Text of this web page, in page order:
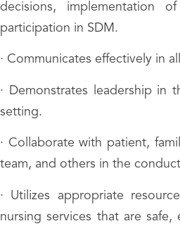
decisions, implementation
participation in SDM.
· Communicates effectively in
· Demonstrates leadership in
setting.
· Collaborate with patient,
team, and others in the
· Utilizes appropriate
nursing services that are safe,